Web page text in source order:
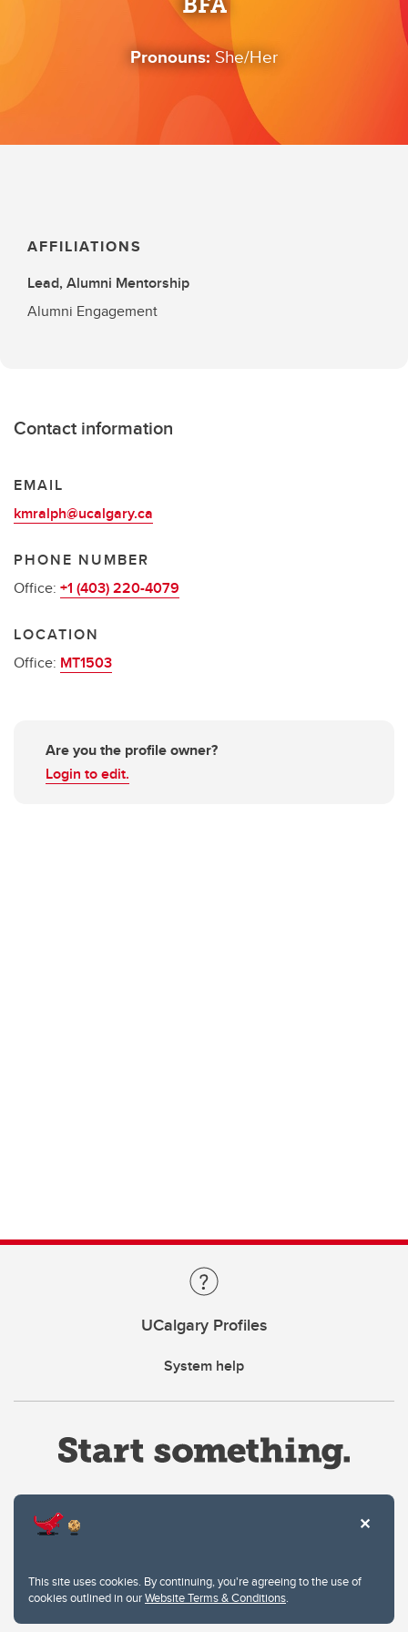
This site uses cookies. By continuing, you're agreeing to the use of
cookies outlined in ourWebsite Terms & Conditions.
Pronouns: She/Her
AFFILIATIONS
Lead, Alumni Mentorship
Alumni Engagement
Contact information
EMAIL
kmralph@ucalgary.ca
PHONE NUMBER
Office: +1 (403) 220-4079
LOCATION
Office: MT1503
Are you the profile owner?
Login to edit.
UCalgary Profiles
System help
Privacy Policy
Website feedback